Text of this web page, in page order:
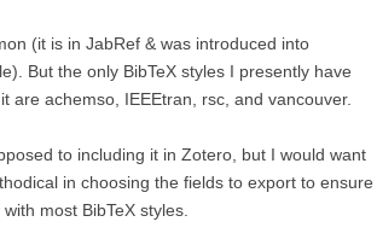
(it is in JabRef & was introduced into
But the only BibTeX styles I presently have
are achemso, IEEEtran, rsc, and vancouver.
to including it in Zotero, but I would want
in choosing the fields to export to ensure
most BibTeX styles.